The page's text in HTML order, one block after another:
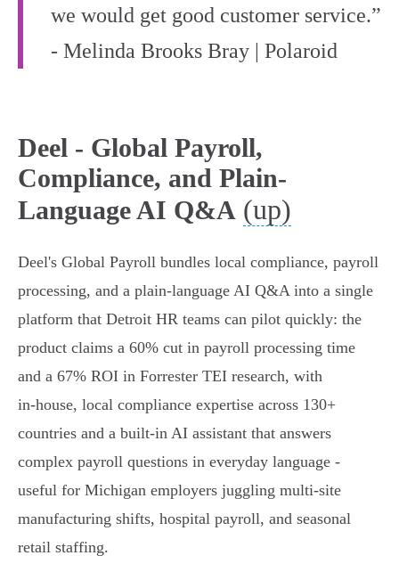
we would get good customer service.”
- Melinda Brooks Bray | Polaroid
Deel - Global Payroll,
Compliance, and Plain-
Language AI Q&A (up)
Deel's Global Payroll bundles local compliance, payroll
processing, and a plain‑language AI Q&A into a single
platform that Detroit HR teams can pilot quickly: the
product claims a 60% cut in payroll processing time
and a 67% ROI in Forrester TEI research, with
in‑house, local compliance expertise across 130+
countries and a built‑in AI assistant that answers
complex payroll questions in everyday language -
useful for Michigan employers juggling multi‑site
manufacturing shifts, hospital payroll, and seasonal
retail staffing.